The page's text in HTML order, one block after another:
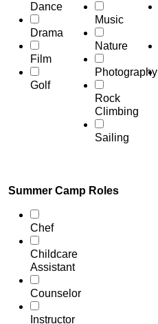
Dance
Drama
Film
Golf
Music
Nature
Photography
Rock
Climbing
Sailing
Summer Camp Roles
Chef
Childcare
Assistant
Counselor
Instructor